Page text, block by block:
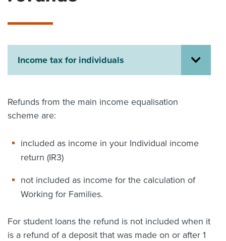
News
Contact us
Income tax for individuals
Refunds from the main income equalisation
scheme are:
included as income in your Individual income
return (IR3)
not included as income for the calculation of
Working for Families.
For student loans the refund is not included when it
is a refund of a deposit that was made on or after 1